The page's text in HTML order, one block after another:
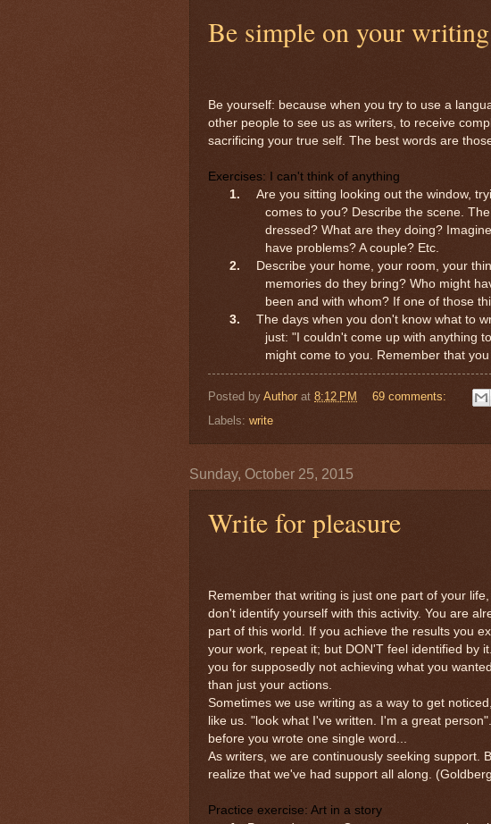
Be simple on your writing
Be yourself: because when you try to use a
other people to see us as writers, to receive
sacrificing your true self. The best words are
Exercises: I can't think of anything
1.
Are you sitting looking out the window,
comes to you? Describe the scene.
dressed? What are they doing?
have problems? A couple? Etc.
2.
Describe your home, your room, your
memories do they bring? Who might
been and with whom? If one of those
3.
The days when you don't know what to
just: "I couldn't come up with anything
might come to you. Remember that
Posted by Author at 8:12 PM
69 comments:
Labels: write
Sunday, October 25, 2015
Write for pleasure
Remember that writing is just one part of your
don't identify yourself with this activity. You are
part of this world. If you achieve the results you
your work, repeat it; but DON'T feel identified by
you for supposedly not achieving what you
than just your actions.
Sometimes we use writing as a way to get
like us. "look what I've written. I'm a great
before you wrote one single word...
As writers, we are continuously seeking support.
realize that we've had support all along.
Practice exercise: Art in a story